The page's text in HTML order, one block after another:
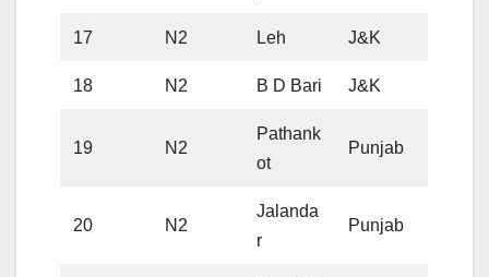
17 N2 Leh J&K
18 N2 B D Bari J&K
19 N2
Pathank
ot
Punjab
20 N2
Jalanda
r
Punjab